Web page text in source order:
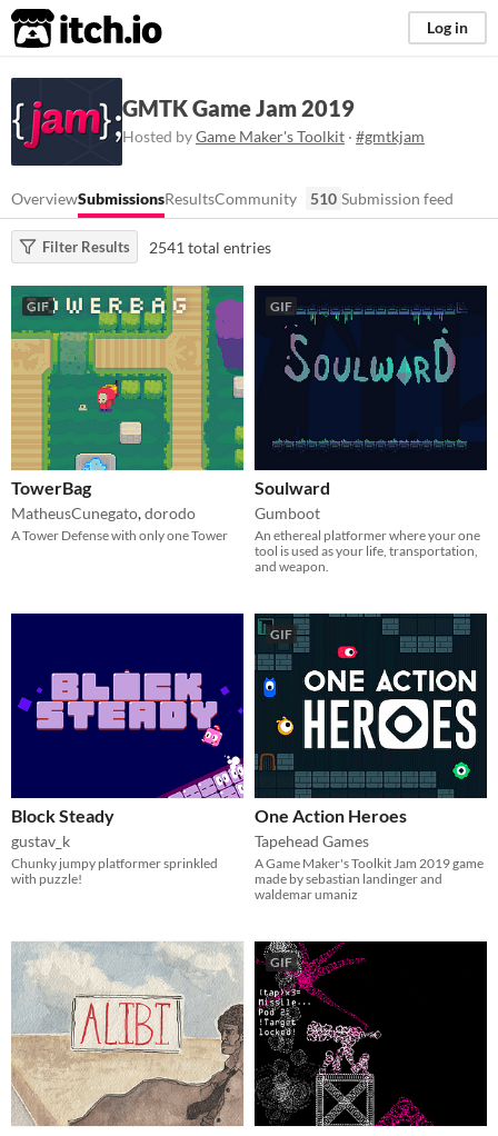
itch.io Log in
GMTK Game Jam 2019
Hosted byGame Maker's Toolkit · #gmtkjam
OverviewSubmissionsResultsCommunity 510 Submission feed
Filter Results 2541 total entries
GIF
TowerBag
MatheusCunegato,dorodo
A Tower Defense with only one Tower
GIF
Soulward
Gumboot
An ethereal platformer where your one
tool is used as your life, transportation,
and weapon.​
Block Steady
gustav_k
Chunky jumpy platformer sprinkled
with puzzle!
GIF
One Action Heroes
Tapehead Games
A Game Maker's Toolkit Jam 2019 game
made by sebastian landinger and
waldemar umaniz
GIF